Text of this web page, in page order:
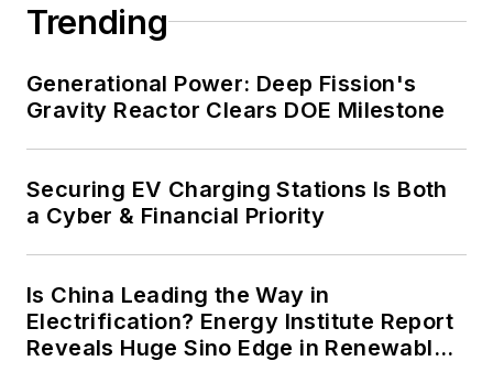
Trending
Generational Power: Deep Fission's
Gravity Reactor Clears DOE Milestone
Securing EV Charging Stations Is Both
a Cyber & Financial Priority
Is China Leading the Way in
Electrification? Energy Institute Report
Reveals Huge Sino Edge in Renewables